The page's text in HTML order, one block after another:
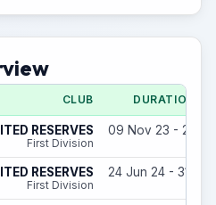
CLUB DURATION
RESERVES
First Division
09 Nov 23 - 29
RESERVES
First Division
24 Jun 24 - 31